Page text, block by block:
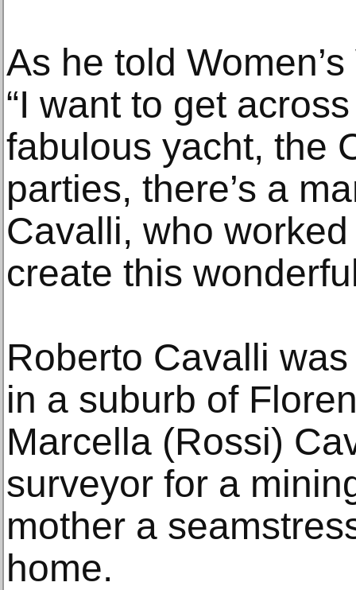
As he told
“I want to get
fabulous yacht, the
parties, there’s a
Cavalli, who
create this
Roberto Cavalli
in a suburb of
Marcella (Rossi)
surveyor for a
mother a
home.